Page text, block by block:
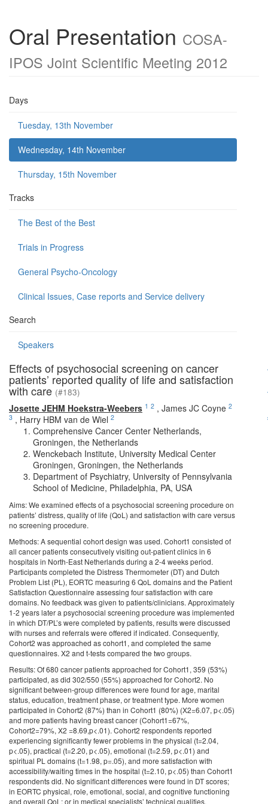
Oral Presentation COSA-
IPOS Joint Scientific Meeting 2012
Days
Tuesday, 13th November
Wednesday, 14th November
Thursday, 15th November
Tracks
The Best of the Best
Trials in Progress
General Psycho-Oncology
Clinical Issues, Case reports and Service delivery
Search
Speakers
Effects of psychosocial screening on cancer
patients’ reported quality of life and satisfaction
with care (#183)
Josette JEHM Hoekstra-Weebers 1 2 , James JC Coyne 2
3 , Harry HBM van de Wiel 2
Comprehensive Cancer Center Netherlands,
Groningen, the Netherlands
Wenckebach Institute, University Medical Center
Groningen, Groningen, the Netherlands
Department of Psychiatry, University of Pennsylvania
School of Medicine, Philadelphia, PA, USA
Aims: We examined effects of a psychosocial screening procedure on
patients’ distress, quality of life (QoL) and satisfaction with care versus
no screening procedure.
Methods: A sequential cohort design was used. Cohort1 consisted of
all cancer patients consecutively visiting out-patient clinics in 6
hospitals in North-East Netherlands during a 2-4 weeks period.
Participants completed the Distress Thermometer (DT) and Dutch
Problem List (PL), EORTC measuring 6 QoL domains and the Patient
Satisfaction Questionnaire assessing four satisfaction with care
domains. No feedback was given to patients/clinicians. Approximately
1-2 years later a psychosocial screening procedure was implemented
in which DT/PL’s were completed by patients, results were discussed
with nurses and referrals were offered if indicated. Consequently,
Cohort2 was approached as cohort1, and completed the same
questionnaires. X2 and t-tests compared the two groups.
Results: Of 680 cancer patients approached for Cohort1, 359 (53%)
participated, as did 302/550 (55%) approached for Cohort2. No
significant between-group differences were found for age, marital
status, education, treatment phase, or treatment type. More women
participated in Cohort2 (87%) than in Cohort1 (80%) (X2=6.07, p<.05)
and more patients having breast cancer (Cohort1=67%,
Cohort2=79%, X2 =8.69,p<.01). Cohort2 respondents reported
experiencing significantly fewer problems in the physical (t=2.04,
p<.05), practical (t=2.20, p<.05), emotional (t=2.59, p<.01) and
spiritual PL domains (t=1.98, p=.05), and more satisfaction with
accessibility/waiting times in the hospital (t=2.10, p<.05) than Cohort1
respondents did. No significant differences were found in DT scores;
in EORTC physical, role, emotional, social, and cognitive functioning
and overall QoL; or in medical specialists’ technical qualities,